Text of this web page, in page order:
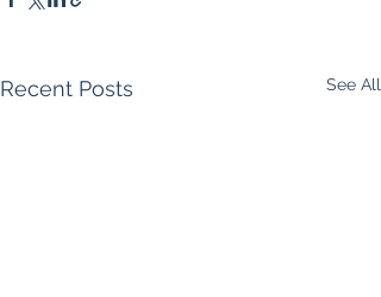
Recent Posts See All